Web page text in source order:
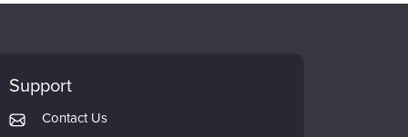
Support
Contact Us